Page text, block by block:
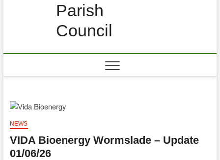
Parish
Council
NEWS
VIDA Bioenergy Wormslade – Update
01/06/26